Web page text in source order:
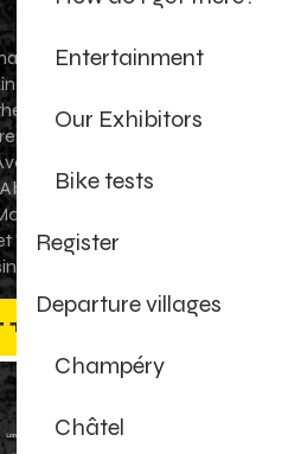
Entertainment
Our Exhibitors
Bike tests
Register
Departure villages
Champéry
Châtel
des Portes du
for the promotion
Portes du Soleil area,
Swiss village
1800, Champéry,
Les Gets,
Avoriaz, Saint-
Val-d'Illiez - Les
?